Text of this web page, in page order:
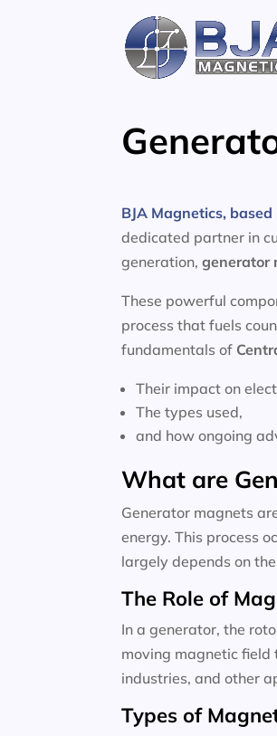
BJA Magnetics,
dedicated partner in
generation,generator
These powerful
process that fuels
fundamentals of
Their impact on
The types used,
and how ongoing
What are
Generator magnets
energy. This process
largely depends on
The Role of
In a generator, the
moving magnetic field
industries, and other
Types of